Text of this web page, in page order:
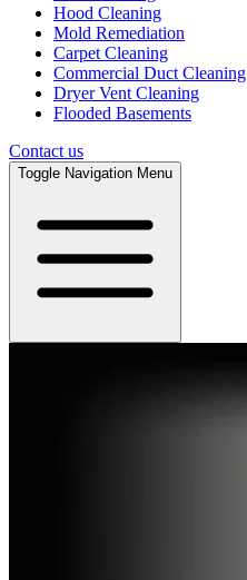
Hood Cleaning
Mold Remediation
Carpet Cleaning
Commercial Duct Cleaning
Dryer Vent Cleaning
Flooded Basements
Contact us
Toggle Navigation Menu